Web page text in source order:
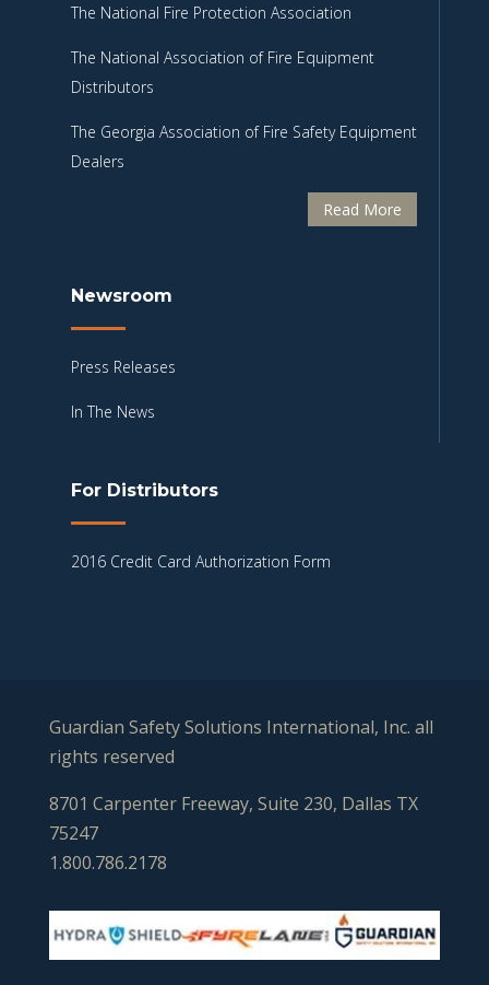
The National Fire Protection Association
The National Association of Fire Equipment
Distributors
The Georgia Association of Fire Safety Equipment
Dealers
Read More
Newsroom
Press Releases
In The News
For Distributors
2016 Credit Card Authorization Form
Guardian Safety Solutions International, Inc. all
rights reserved
8701 Carpenter Freeway, Suite 230, Dallas TX
75247
1.800.786.2178